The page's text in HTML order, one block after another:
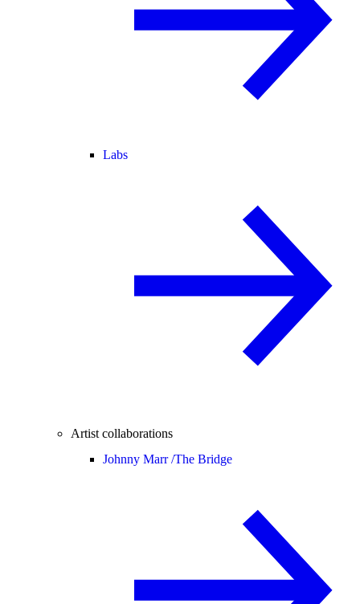
Labs
Artist collaborations
Johnny Marr /The Bridge